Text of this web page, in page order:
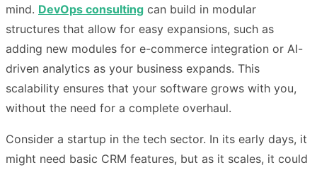
mind. DevOps consulting can build in modular
structures that allow for easy expansions, such as
adding new modules for e-commerce integration or AI-
driven analytics as your business expands. This
scalability ensures that your software grows with you,
without the need for a complete overhaul.
Consider a startup in the tech sector. In its early days, it
might need basic CRM features, but as it scales, it could